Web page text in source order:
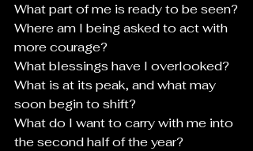
What part of me is ready to be seen?
Where am I being asked to act with
more courage?
What blessings have I overlooked?
What is at its peak, and what may
soon begin to shift?
What do I want to carry with me into
the second half of the year?